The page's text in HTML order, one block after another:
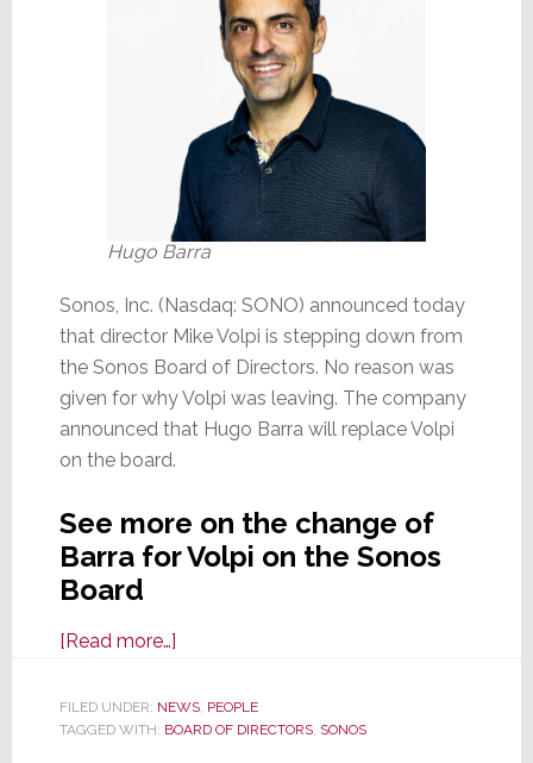
Hugo Barra
Sonos, Inc. (Nasdaq: SONO) announced today
that director Mike Volpi is stepping down from
the Sonos Board of Directors. No reason was
given for why Volpi was leaving. The company
announced that Hugo Barra will replace Volpi
on the board.
See more on the change of
Barra for Volpi on the Sonos
Board
[Read more…]about
Change
at
FILED UNDER: NEWS, PEOPLE
TAGGED WITH: BOARD OF DIRECTORS, SONOS